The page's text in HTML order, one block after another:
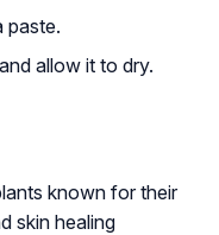
paste.
allow it to dry.
known for their
skin healing